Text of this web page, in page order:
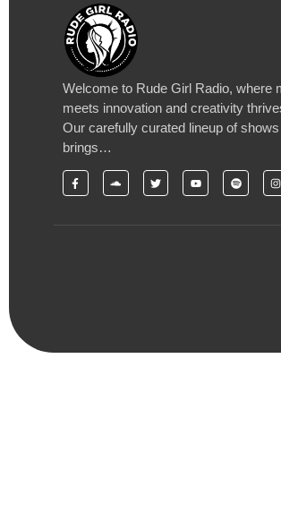
Welcome to Rude Girl Radio, where
meets innovation and creativity
Our carefully curated lineup of shows
brings…